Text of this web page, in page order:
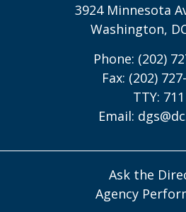
3924 Minnesota
Washington,
Phone: (202)
Fax: (202)
TTY: 711
Email:
Ask the
Agency